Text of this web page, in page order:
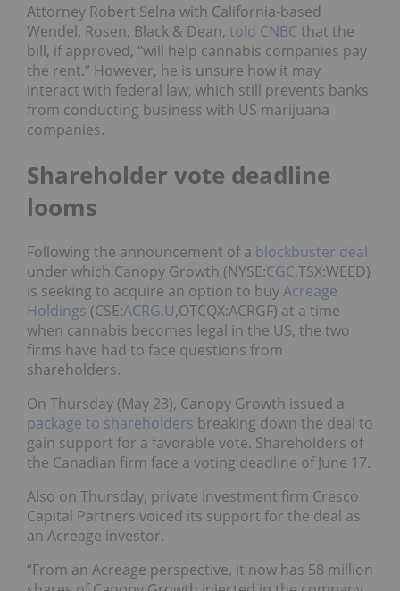
Attorney Robert Selna with California-based
Wendel, Rosen, Black & Dean, told CNBC that the
bill, if approved, “will help cannabis companies pay
the rent.” However, he is unsure how it may
interact with federal law, which still prevents banks
from conducting business with US marijuana
companies.
Shareholder vote deadline
looms
Following the announcement of a blockbuster deal
under which Canopy Growth (NYSE:CGC,TSX:WEED)
is seeking to acquire an option to buyAcreage
Holdings (CSE:ACRG.U,OTCQX:ACRGF) at a time
when cannabis becomes legal in the US, the two
firms have had to face questions from
shareholders.
On Thursday (May 23), Canopy Growth issued a
package to shareholders breaking down the deal to
gain support for a favorable vote. Shareholders of
the Canadian firm face a voting deadline of June 17.
Also on Thursday, private investment firm Cresco
Capital Partners voiced its support for the deal as
an Acreage investor.
“From an Acreage perspective, it now has 58 million